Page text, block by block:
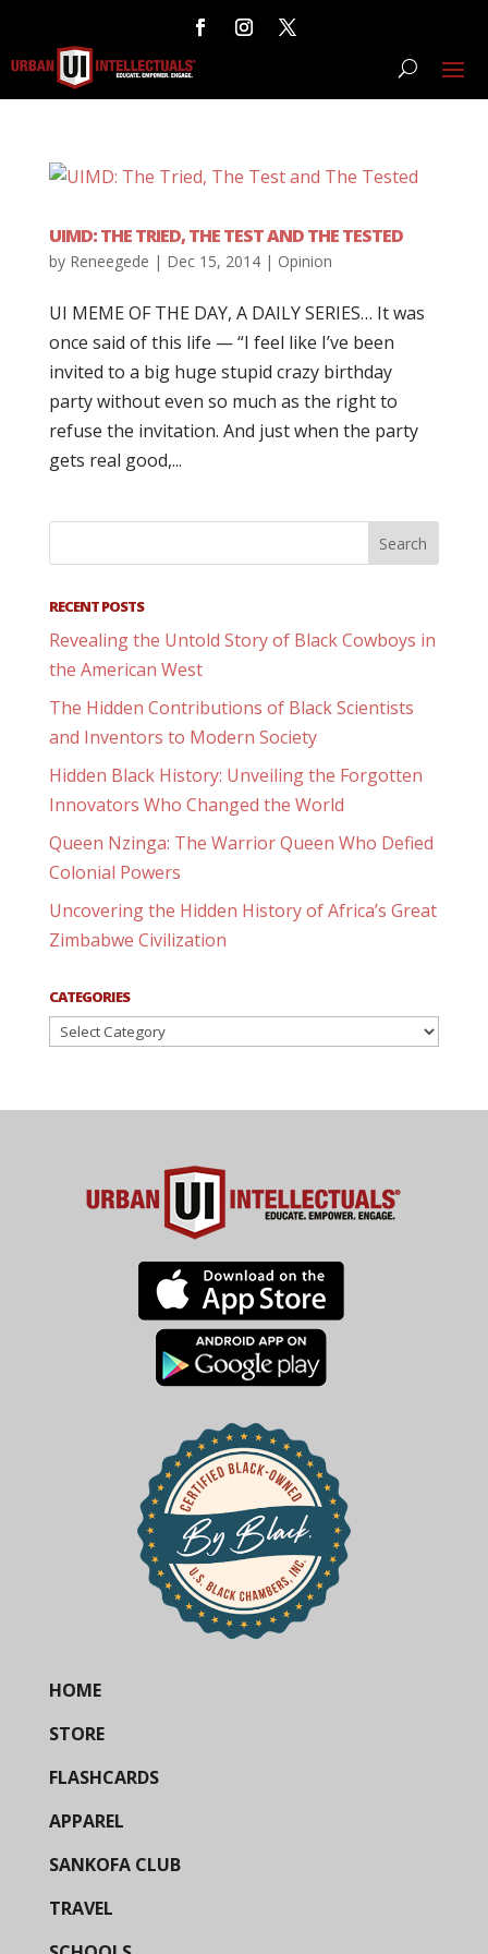
UIMD: THE TRIED, THE TEST AND THE TESTED
by Reneegede | Dec 15, 2014| Opinion
UI MEME OF THE DAY, A DAILY SERIES… It was
once said of this life — “I feel like I’ve been
invited to a big huge stupid crazy birthday
party without even so much as the right to
refuse the invitation. And just when the party
gets real good,...
RECENT POSTS
Revealing the Untold Story of Black Cowboys in
the American West
The Hidden Contributions of Black Scientists
and Inventors to Modern Society
Hidden Black History: Unveiling the Forgotten
Innovators Who Changed the World
Queen Nzinga: The Warrior Queen Who Defied
Colonial Powers
Uncovering the Hidden History of Africa’s Great
Zimbabwe Civilization
CATEGORIES
Categories
HOME
STORE
FLASHCARDS
APPAREL
SANKOFA CLUB
TRAVEL